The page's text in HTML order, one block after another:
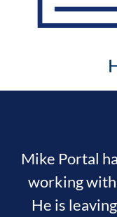
Mike Portal
working with
He is